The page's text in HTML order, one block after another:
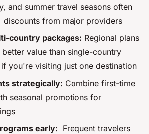
and summer travel seasons often
discounts from major providers
country packages: Regional plans
value than single-country
you're visiting just one destination
strategically: Combine first-time
seasonal promotions for
early: Frequent travelers